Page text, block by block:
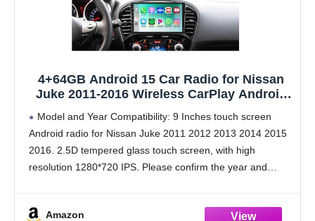
4+64GB Android 15 Car Radio for Nissan
Juke 2011-2016 Wireless CarPlay Android
Screen Car Stereo with Bluetooth 5.0,
FM/RDS, 32EQ, GPS, WiFi, UI, Backup
Camera
Model and Year Compatibility: 9 Inches touch screen
Android radio for Nissan Juke 2011 2012 2013 2014 2015
2016. 2.5D tempered glass touch screen, with high
resolution 1280*720 IPS. Please confirm the year and
Amazon